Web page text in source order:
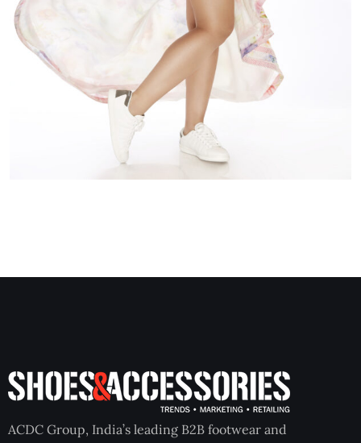
ACDC Group, India’s leading B2B footwear and